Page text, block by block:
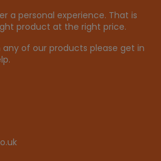
£
1
1
.
a personal experience. That is
product at the right price.
of our products please get in